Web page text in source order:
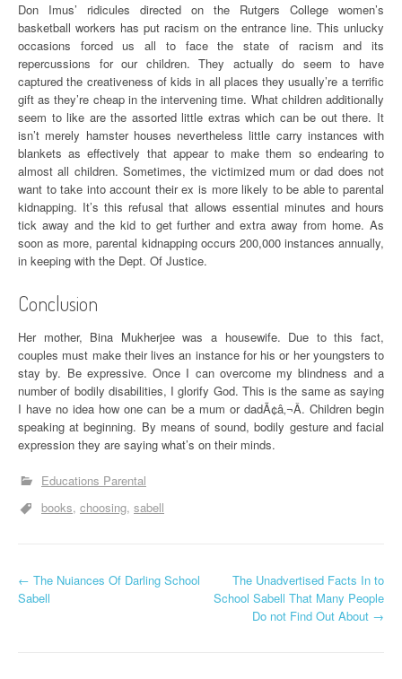
Don Imus’ ridicules directed on the Rutgers College women’s
basketball workers has put racism on the entrance line. This unlucky
occasions forced us all to face the state of racism and its
repercussions for our children. They actually do seem to have
captured the creativeness of kids in all places they usually’re a terrific
gift as they’re cheap in the intervening time. What children additionally
seem to like are the assorted little extras which can be out there. It
isn’t merely hamster houses nevertheless little carry instances with
blankets as effectively that appear to make them so endearing to
almost all children. Sometimes, the victimized mum or dad does not
want to take into account their ex is more likely to be able to parental
kidnapping. It’s this refusal that allows essential minutes and hours
tick away and the kid to get further and extra away from home. As
soon as more, parental kidnapping occurs 200,000 instances annually,
in keeping with the Dept. Of Justice.
Conclusion
Her mother, Bina Mukherjee was a housewife. Due to this fact,
couples must make their lives an instance for his or her youngsters to
stay by. Be expressive. Once I can overcome my blindness and a
number of bodily disabilities, I glorify God. This is the same as saying
I have no idea how one can be a mum or dadÃ¢â‚¬Â. Children begin
speaking at beginning. By means of sound, bodily gesture and facial
expression they are saying what’s on their minds.
Educations Parental
books choosing sabell
P
← The Nuiances Of Darling School
Sabell
The Unadvertised Facts In to
School Sabell That Many People
Do not Find Out About →